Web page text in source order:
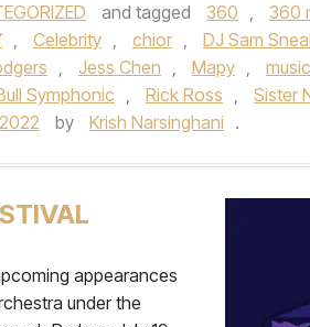
and tagged 360 , 360
, Celebrity , chior , DJ Sam
, Jess Chen , Mapy , music
Symphonic , Rick Ross , Sister
by Krish Narsinghani .
appearances
under the